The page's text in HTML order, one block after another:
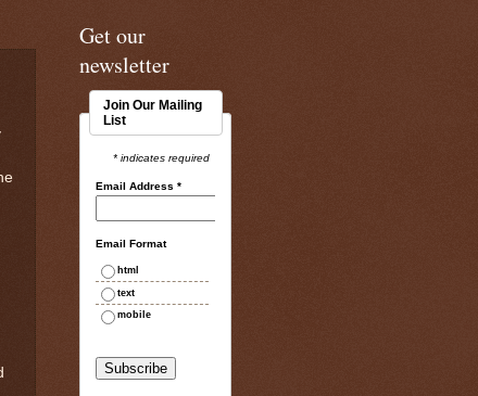
Get our
newsletter
Join Our Mailing
List
* indicates required
Email Address *
Email Format
html
text
mobile